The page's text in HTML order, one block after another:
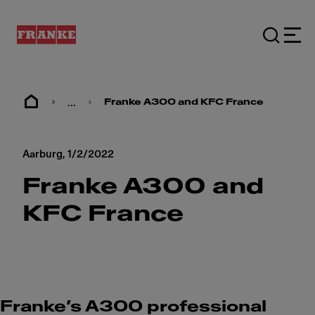
... Franke A300 and KFC France
Aarburg, 1/2/2022
Franke A300 and
KFC France
Franke’s A300 professional